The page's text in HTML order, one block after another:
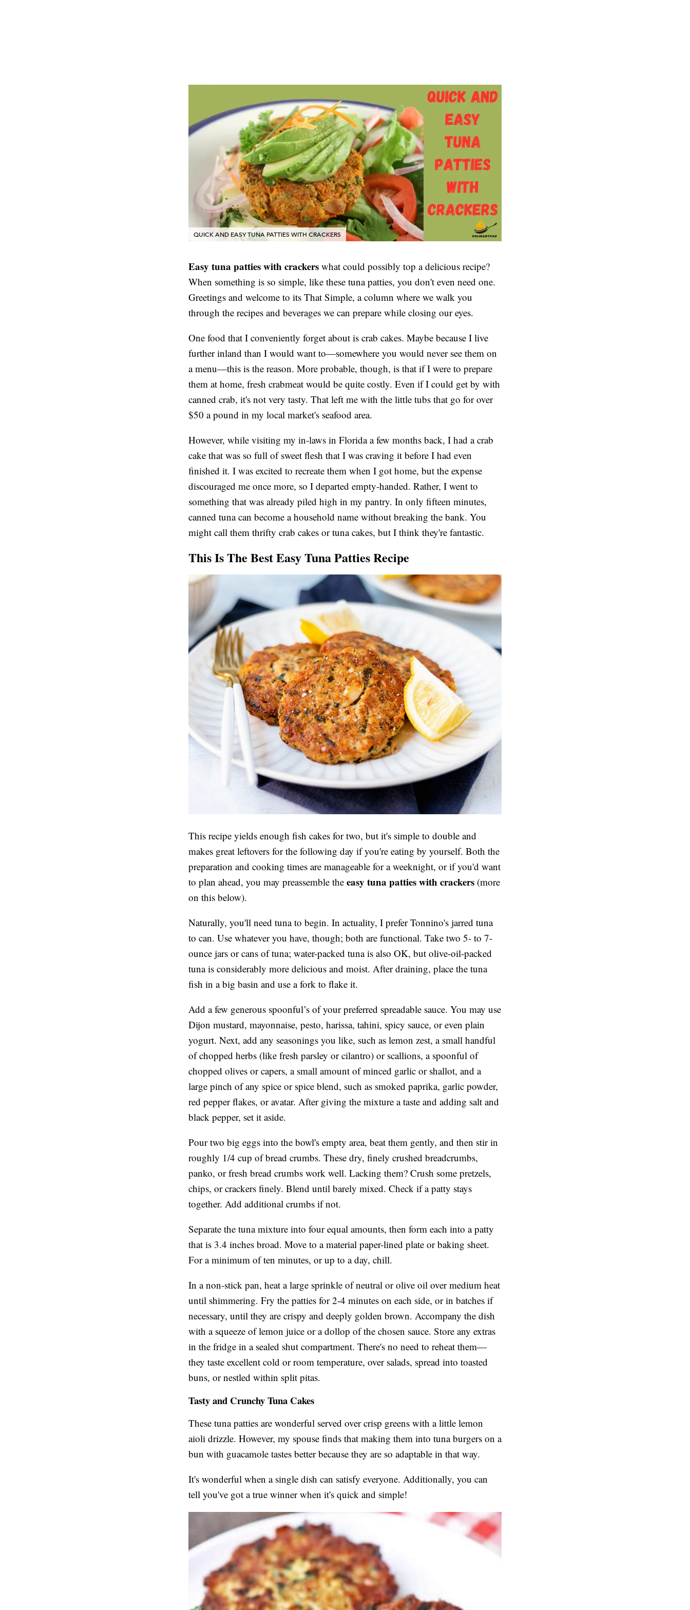
QUICK AND EASY TUNA PATTIES WITH CRACKERS
Easy tuna patties with crackers what could possibly top a delicious recipe?
When something is so simple, like these tuna patties, you don't even need one.
Greetings and welcome to its That Simple, a column where we walk you
through the recipes and beverages we can prepare while closing our eyes.
One food that I conveniently forget about is crab cakes. Maybe because I live
further inland than I would want to—somewhere you would never see them on
a menu—this is the reason. More probable, though, is that if I were to prepare
them at home, fresh crabmeat would be quite costly. Even if I could get by with
canned crab, it's not very tasty. That left me with the little tubs that go for over
$50 a pound in my local market's seafood area.
However, while visiting my in-laws in Florida a few months back, I had a crab
cake that was so full of sweet flesh that I was craving it before I had even
finished it. I was excited to recreate them when I got home, but the expense
discouraged me once more, so I departed empty-handed. Rather, I went to
something that was already piled high in my pantry. In only fifteen minutes,
canned tuna can become a household name without breaking the bank. You
might call them thrifty crab cakes or tuna cakes, but I think they're fantastic.
This Is The Best Easy Tuna Patties Recipe
This recipe yields enough fish cakes for two, but it's simple to double and
makes great leftovers for the following day if you're eating by yourself. Both the
preparation and cooking times are manageable for a weeknight, or if you'd want
to plan ahead, you may preassemble the easy tuna patties with crackers (more
on this below).
Naturally, you'll need tuna to begin. In actuality, I prefer Tonnino's jarred tuna
to can. Use whatever you have, though; both are functional. Take two 5- to 7-
ounce jars or cans of tuna; water-packed tuna is also OK, but olive-oil-packed
tuna is considerably more delicious and moist. After draining, place the tuna
fish in a big basin and use a fork to flake it.
Add a few generous spoonful’s of your preferred spreadable sauce. You may use
Dijon mustard, mayonnaise, pesto, harissa, tahini, spicy sauce, or even plain
yogurt. Next, add any seasonings you like, such as lemon zest, a small handful
of chopped herbs (like fresh parsley or cilantro) or scallions, a spoonful of
chopped olives or capers, a small amount of minced garlic or shallot, and a
large pinch of any spice or spice blend, such as smoked paprika, garlic powder,
red pepper flakes, or avatar. After giving the mixture a taste and adding salt and
black pepper, set it aside.
Pour two big eggs into the bowl's empty area, beat them gently, and then stir in
roughly 1/4 cup of bread crumbs. These dry, finely crushed breadcrumbs,
panko, or fresh bread crumbs work well. Lacking them? Crush some pretzels,
chips, or crackers finely. Blend until barely mixed. Check if a patty stays
together. Add additional crumbs if not.
Separate the tuna mixture into four equal amounts, then form each into a patty
that is 3.4 inches broad. Move to a material paper-lined plate or baking sheet.
For a minimum of ten minutes, or up to a day, chill.
In a non-stick pan, heat a large sprinkle of neutral or olive oil over medium heat
until shimmering. Fry the patties for 2-4 minutes on each side, or in batches if
necessary, until they are crispy and deeply golden brown. Accompany the dish
with a squeeze of lemon juice or a dollop of the chosen sauce. Store any extras
in the fridge in a sealed shut compartment. There's no need to reheat them—
they taste excellent cold or room temperature, over salads, spread into toasted
buns, or nestled within split pitas.
Tasty and Crunchy Tuna Cakes
These tuna patties are wonderful served over crisp greens with a little lemon
aioli drizzle. However, my spouse finds that making them into tuna burgers on a
bun with guacamole tastes better because they are so adaptable in that way.
It's wonderful when a single dish can satisfy everyone. Additionally, you can
tell you've got a true winner when it's quick and simple!